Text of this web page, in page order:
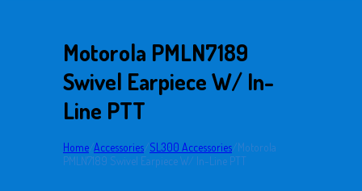
Motorola PMLN7189
Swivel Earpiece W/ In-
Line PTT
Home/Accessories/SL300 Accessories/Motorola
PMLN7189 Swivel Earpiece W/ In-Line PTT